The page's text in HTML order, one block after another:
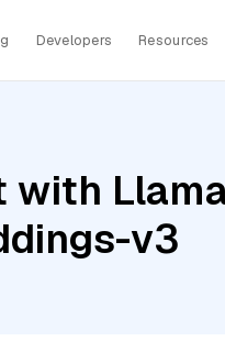
Developers Resources
v3